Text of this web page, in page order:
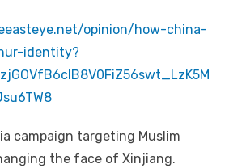
opinion/how-china-
identity?
campaign targeting Muslim
the face of Xinjiang.